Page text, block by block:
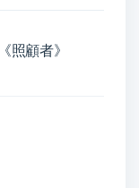
照顧者》